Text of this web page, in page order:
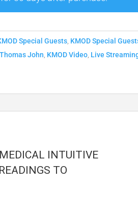
Special Guests KMOD Special
John KMOD Video Live
INTUITIVE
TO